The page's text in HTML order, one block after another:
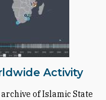
Activity
of Islamic State